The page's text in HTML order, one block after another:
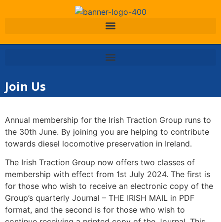
Join Us
Annual membership for the Irish Traction Group runs to
the 30th June. By joining you are helping to contribute
towards diesel locomotive preservation in Ireland.
The Irish Traction Group now offers two classes of
membership with effect from 1st July 2024. The first is
for those who wish to receive an electronic copy of the
Group’s quarterly Journal – THE IRISH MAIL in PDF
format, and the second is for those who wish to